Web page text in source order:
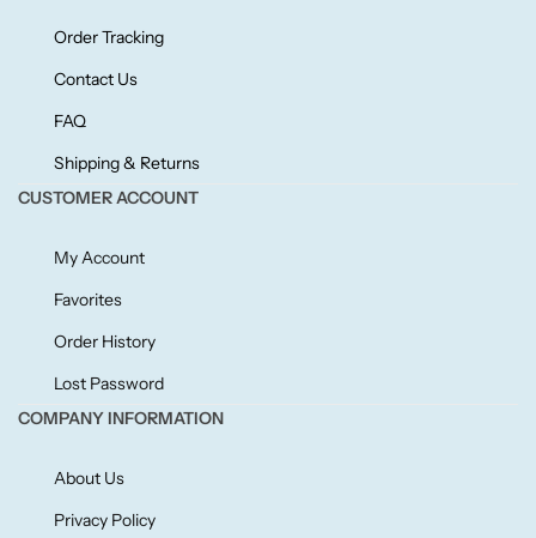
Order Tracking
Contact Us
FAQ
Shipping & Returns
CUSTOMER ACCOUNT
My Account
Favorites
Order History
Lost Password
COMPANY INFORMATION
About Us
Privacy Policy
Pacific Wax
Spa Candles
Wickford & Co
Willow + Bay
Woodcraft
Yankee Candle
Citrus